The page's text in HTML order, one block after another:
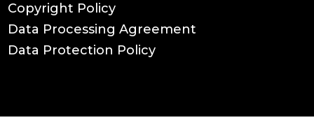
Copyright Policy
Data Processing Agreement
Data Protection Policy